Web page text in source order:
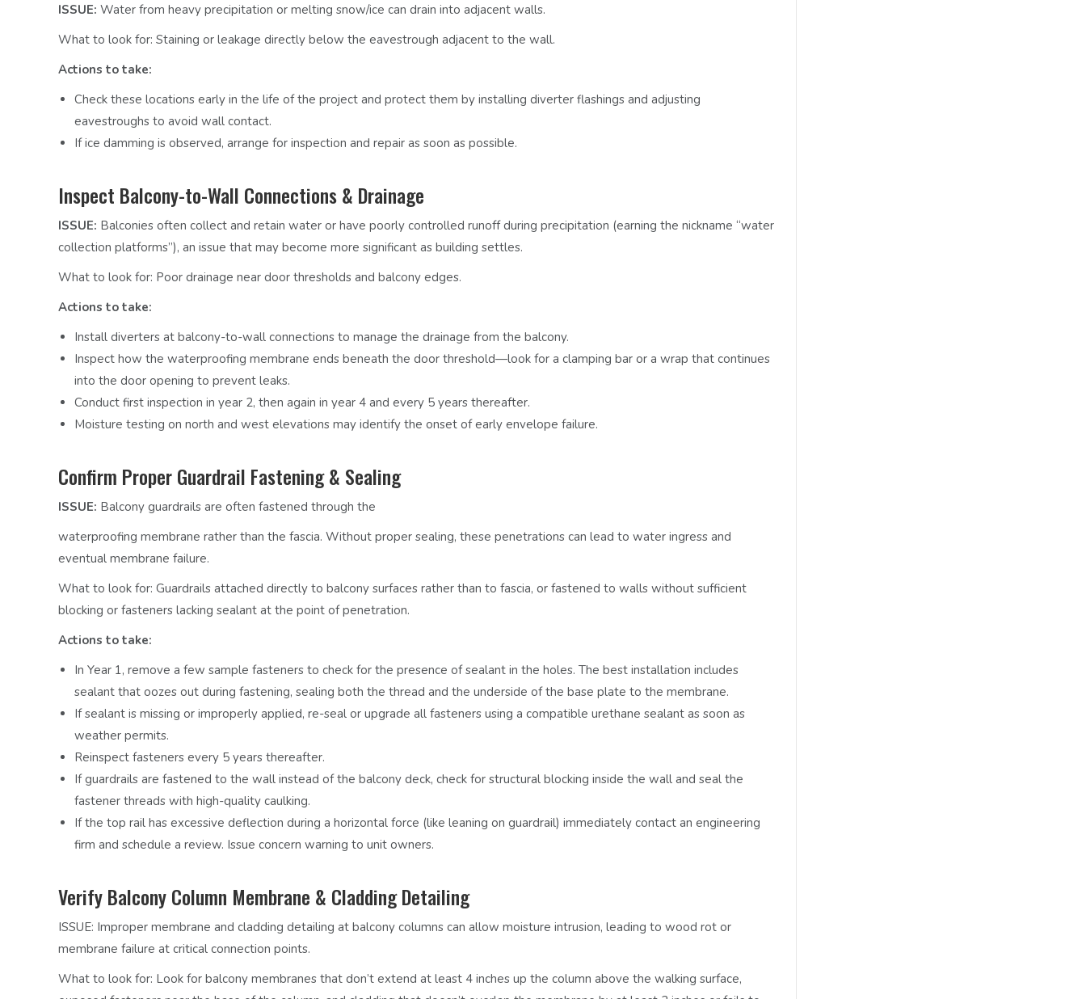
ISSUE: Water from heavy precipitation or melting snow/ice can drain into adjacent walls.
What to look for: Staining or leakage directly below the eavestrough adjacent to the wall.
Actions to take:
Check these locations early in the life of the project and protect them by installing diverter flashings and adjusting
eavestroughs to avoid wall contact.
If ice damming is observed, arrange for inspection and repair as soon as possible.
Inspect Balcony-to-Wall Connections & Drainage
ISSUE: Balconies often collect and retain water or have poorly controlled runoff during precipitation (earning the nickname “water
collection platforms”), an issue that may become more significant as building settles.
What to look for: Poor drainage near door thresholds and balcony edges.
Actions to take:
Install diverters at balcony-to-wall connections to manage the drainage from the balcony.
Inspect how the waterproofing membrane ends beneath the door threshold—look for a clamping bar or a wrap that continues
into the door opening to prevent leaks.
Conduct first inspection in year 2, then again in year 4 and every 5 years thereafter.
Moisture testing on north and west elevations may identify the onset of early envelope failure.
Confirm Proper Guardrail Fastening & Sealing
ISSUE: Balcony guardrails are often fastened through the
waterproofing membrane rather than the fascia. Without proper sealing, these penetrations can lead to water ingress and
eventual membrane failure.
What to look for: Guardrails attached directly to balcony surfaces rather than to fascia, or fastened to walls without sufficient
blocking or fasteners lacking sealant at the point of penetration.
Actions to take:
In Year 1, remove a few sample fasteners to check for the presence of sealant in the holes. The best installation includes
sealant that oozes out during fastening, sealing both the thread and the underside of the base plate to the membrane.
If sealant is missing or improperly applied, re-seal or upgrade all fasteners using a compatible urethane sealant as soon as
weather permits.
Reinspect fasteners every 5 years thereafter.
If guardrails are fastened to the wall instead of the balcony deck, check for structural blocking inside the wall and seal the
fastener threads with high-quality caulking.
If the top rail has excessive deflection during a horizontal force (like leaning on guardrail) immediately contact an engineering
firm and schedule a review. Issue concern warning to unit owners.
Verify Balcony Column Membrane & Cladding Detailing
ISSUE: Improper membrane and cladding detailing at balcony columns can allow moisture intrusion, leading to wood rot or
membrane failure at critical connection points.
What to look for: Look for balcony membranes that don’t extend at least 4 inches up the column above the walking surface,